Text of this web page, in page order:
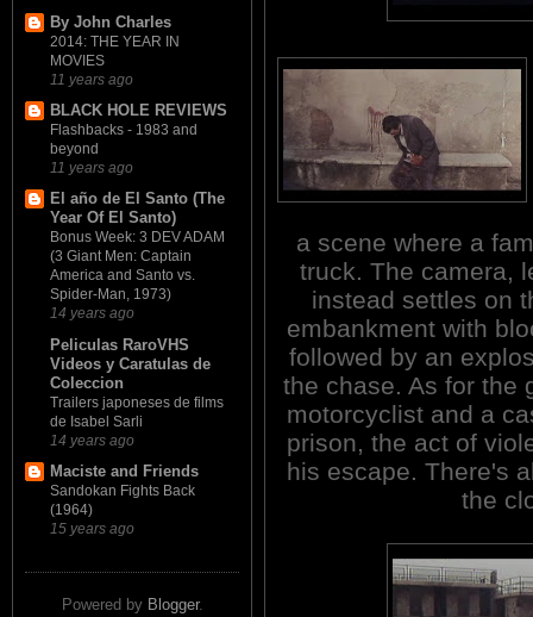
By John Charles
2014: THE YEAR IN
MOVIES
11 years ago
BLACK HOLE REVIEWS
Flashbacks - 1983 and
beyond
11 years ago
El año de El Santo (The
Year Of El Santo)
Bonus Week: 3 DEV ADAM
(3 Giant Men: Captain
America and Santo vs.
Spider-Man, 1973)
14 years ago
Peliculas RaroVHS
Videos y Caratulas de
Coleccion
Trailers japoneses de films
de Isabel Sarli
14 years ago
Maciste and Friends
Sandokan Fights Back
(1964)
15 years ago
Powered by Blogger.
a scene where a
truck. The camera,
instead settles on
embankment with
followed by an
the chase. As for the
motorcyclist and a
prison, the act of
his escape. There's
the